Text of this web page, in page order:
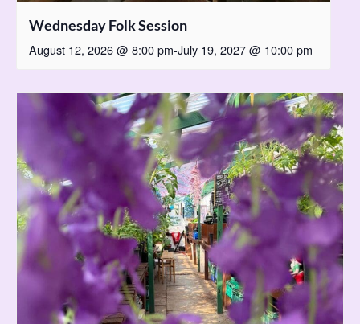
Wednesday Folk Session
August 12, 2026 @ 8:00 pm-July 19, 2027 @ 10:00 pm